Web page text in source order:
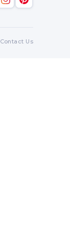
Contact Us